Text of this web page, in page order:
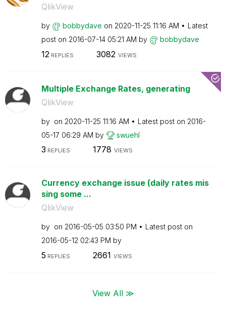
QlikView
by bobbydave on ‎2020-11-25 11:16 AM
Latest
post on ‎2016-07-14 05:21 AM by bobbydave
12 REPLIES 3082 VIEWS
Multiple Exchange Rates, generating
QlikView
by on ‎2020-11-25 11:16 AM Latest post on ‎2016-
05-17 06:29 AM by swuehl
3 REPLIES 1778 VIEWS
Currency exchange issue (daily rates mis
sing some ...
QlikView
by on ‎2016-05-05 03:50 PM
Latest post on
‎2016-05-12 02:43 PM by
5 REPLIES 2661 VIEWS
View All ≫